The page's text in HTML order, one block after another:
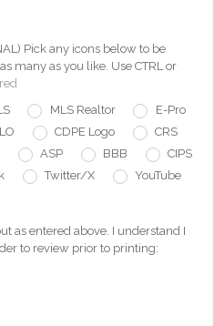
Pick any icons below to be
many as you like. Use CTRL or
MLS Realtor
E-Pro
CDPE Logo
CRS
ASP BBB
CIPS
Twitter/X
YouTube
as entered above. I understand I
to review prior to printing: